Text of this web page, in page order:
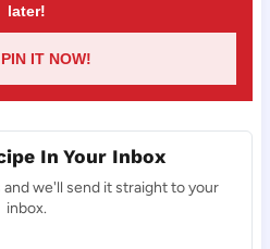
later!
PIN IT NOW!
In Your Inbox
and we'll send it straight to your
inbox.